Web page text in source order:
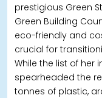
prestigious Green
Green Building
eco-friendly and
crucial for
While the list of her
spearheaded the
tonnes of plastic,